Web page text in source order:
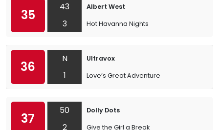
35
43
3
Albert West
Hot Havanna Nights
36
N
1
Ultravox
Love’s Great Adventure
37
50
2
Dolly Dots
Give the Girl a Break